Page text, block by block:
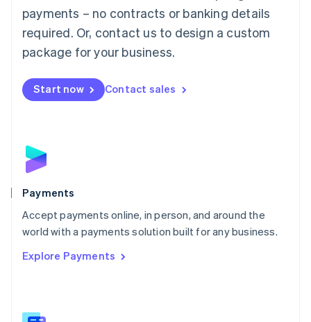
payments – no contracts or banking details
required. Or, contact us to design a custom
package for your business.
Start now Contact sales
Payments
Accept payments online, in person, and around the
world with a payments solution built for any business.
Explore Payments
English简体中文
Malta
English
Mexico
Netherlands
NederlandsEnglish
English
Poland
Portugal
PortuguêsEnglish
Romania
Singapore
Slovenia